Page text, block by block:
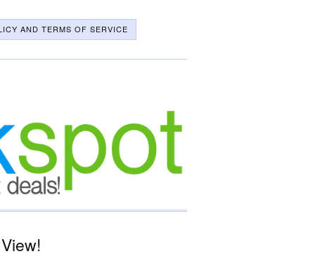
AND TERMS OF SERVICE